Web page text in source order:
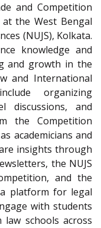
and Competition
at the West Bengal
(NUJS), Kolkata.
knowledge and
and growth in the
and International
organizing
discussions, and
the Competition
academicians and
insights through
the NUJS
and the
platform for legal
with students
schools across